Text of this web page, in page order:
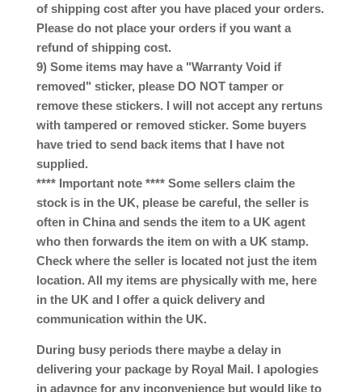
of shipping cost after you have placed your orders.
Please do not place your orders if you want a
refund of shipping cost.
9) Some items may have a "Warranty Void if
removed" sticker, please DO NOT tamper or
remove these stickers. I will not accept any rertuns
with tampered or removed sticker. Some buyers
have tried to send back items that I have not
supplied.
**** Important note **** Some sellers claim the
stock is in the UK, please be careful, the seller is
often in China and sends the item to a UK agent
who then forwards the item on with a UK stamp.
Check where the seller is located not just the item
location. All my items are physically with me, here
in the UK and I offer a quick delivery and
communication within the UK.
During busy periods there maybe a delay in
delivering your package by Royal Mail. I apologies
in adavnce for any inconvenience but would like to